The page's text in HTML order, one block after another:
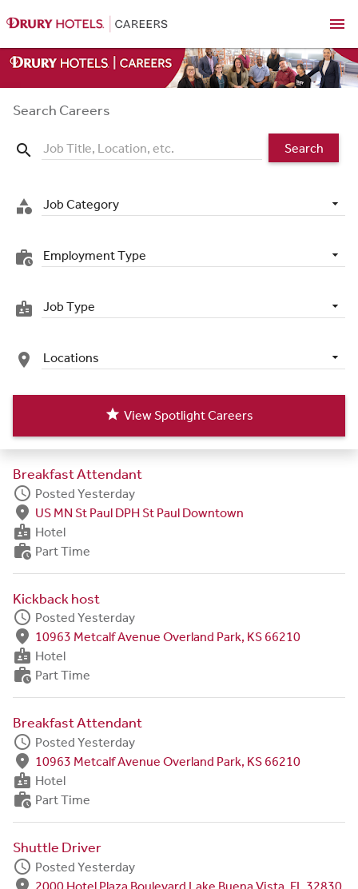
menu
Search Careers
search Search
category Job Category
work_history Employment Type
badge Job Type
place Locations
star View Spotlight Careers
Breakfast Attendant
schedule Posted Yesterday
fmd_good US MN St Paul DPH St Paul Downtown
badge Hotel
work_history Part Time
Kickback host
schedule Posted Yesterday
fmd_good 10963 Metcalf Avenue Overland Park, KS 66210
badge Hotel
work_history Part Time
Breakfast Attendant
schedule Posted Yesterday
fmd_good 10963 Metcalf Avenue Overland Park, KS 66210
badge Hotel
work_history Part Time
Shuttle Driver
schedule Posted Yesterday
2000 Hotel Plaza Boulevard Lake Buena Vista, FL 32830